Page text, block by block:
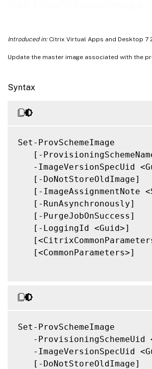
Introduced in:Citrix Virtual Apps and Desktop 7
Update the master image associated with the
Syntax
Set-ProvSchemeImage
[-
-ImageVersionSpecUid
   [-DoNotStoreOldImage]
[-ImageAssignmentNote
   [-RunAsynchronously]
   [-PurgeJobOnSuccess]
   [-LoggingId <Guid>]
   [<CommonParameters>]
Set-ProvSchemeImage
-ProvisioningSchemeUid
-ImageVersionSpecUid
   [-DoNotStoreOldImage]